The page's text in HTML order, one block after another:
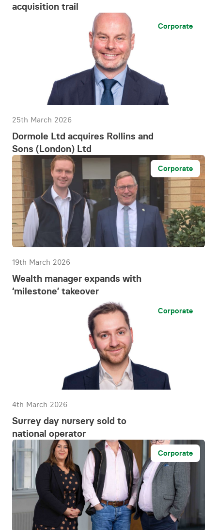
acquisition trail
Corporate
25th March 2026
Dormole Ltd acquires Rollins and
Sons (London) Ltd
Corporate
19th March 2026
Wealth manager expands with
‘milestone’ takeover
Corporate
4th March 2026
Surrey day nursery sold to
national operator
Corporate